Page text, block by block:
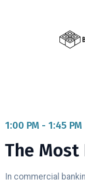
1:00 PM - 1:45 PM
The Most
In commercial